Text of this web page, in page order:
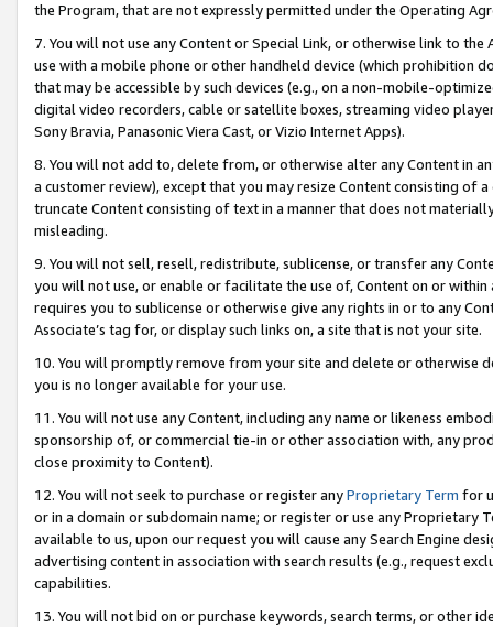
the Program, that are not expressly permitted under the Operating
7. You will not use any Content or Special Link, or otherwise link to
use with a mobile phone or other handheld device (which prohibition
that may be accessible by such devices (e.g., on a non-mobile-
digital video recorders, cable or satellite boxes, streaming video
Sony Bravia, Panasonic Viera Cast, or Vizio Internet Apps).
8. You will not add to, delete from, or otherwise alter any Content in
a customer review), except that you may resize Content consisting of
truncate Content consisting of text in a manner that does not
misleading.
9. You will not sell, resell, redistribute, sublicense, or transfer any
you will not use, or enable or facilitate the use of, Content on or
requires you to sublicense or otherwise give any rights in or to any
Associate’s tag for, or display such links on, a site that is not your site.
10. You will promptly remove from your site and delete or otherwise
you is no longer available for your use.
11. You will not use any Content, including any name or likeness
sponsorship of, or commercial tie-in or other association with, any
close proximity to Content).
12. You will not seek to purchase or register anyProprietary Term for
or in a domain or subdomain name; or register or use any Proprietary
available to us, upon our request you will cause any Search Engine
advertising content in association with search results (e.g., request
capabilities.
13. You will not bid on or purchase keywords, search terms, or other